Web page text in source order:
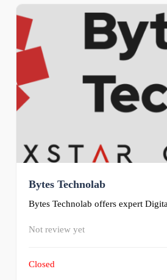
Bytes Technolab
Bytes Technolab offers expert
Not review yet
Closed